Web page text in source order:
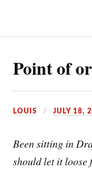
Point of
LOUIS JULY 18,
Been sitting in
should let it